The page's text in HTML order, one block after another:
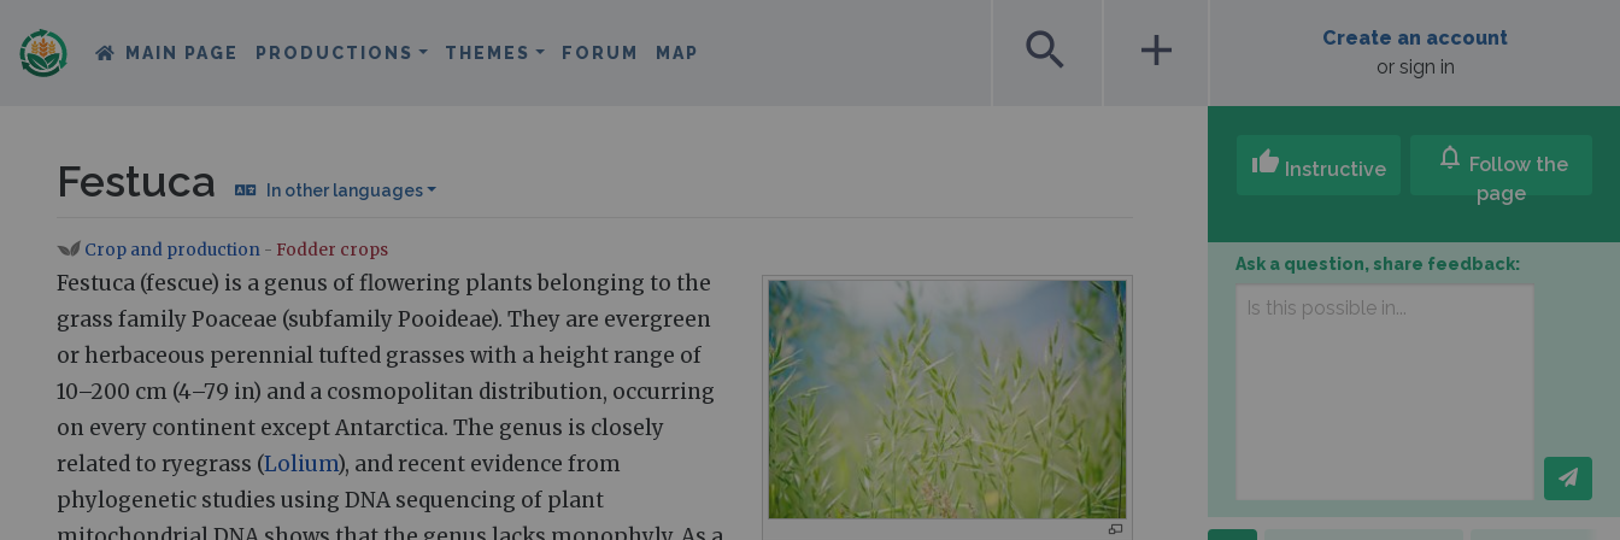
MAIN PAGE PRODUCTIONS THEMES FORUM MAP search add
Create an account
or sign in
Festuca In other languages
Jump to:navigation,search
Crop and production - Fodder crops
Festuca (fescue) is a genus of flowering plants belonging to the
grass family Poaceae (subfamily Pooideae). They are evergreen
or herbaceous perennial tufted grasses with a height range of
10–200 cm (4–79 in) and a cosmopolitan distribution, occurring
on every continent except Antarctica. The genus is closely
related to ryegrass (Lolium), and recent evidence from
phylogenetic studies using DNA sequencing of plant
thumb_up Instructive notifications Follow the
page
Ask a question, share feedback: